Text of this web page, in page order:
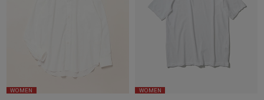
WOMEN WOMEN